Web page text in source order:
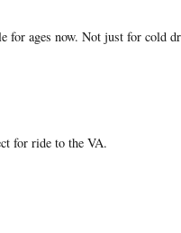
for ages now. Not just for cold
for ride to the VA.